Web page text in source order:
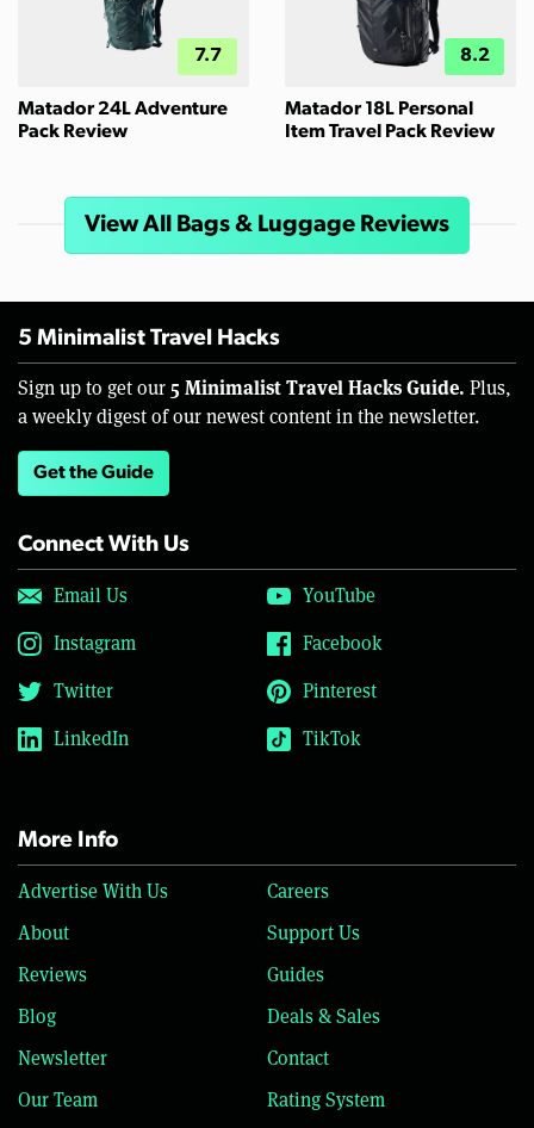
7.7
Matador 24L Adventure
Pack Review
8.2
Matador 18L Personal
Item Travel Pack Review
View All Bags & Luggage Reviews
5 Minimalist Travel Hacks
Sign up to get our 5 Minimalist Travel Hacks Guide. Plus,
a weekly digest of our newest content in the newsletter.
Get the Guide
Connect With Us
Email Us
YouTube
Instagram
Facebook
Twitter
Pinterest
LinkedIn
TikTok
More Info
Advertise With Us
Careers
About
Support Us
Reviews
Guides
Blog
Deals & Sales
Newsletter
Contact
Our Team
Rating System